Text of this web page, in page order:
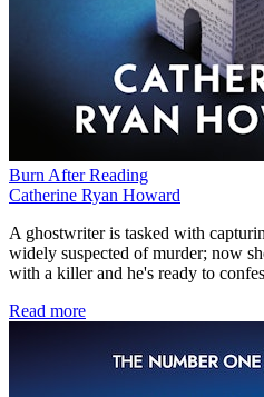
Burn After Reading
Catherine Ryan Howard
A ghostwriter is tasked with
widely suspected of murder; now
with a killer and he's ready to
Read more